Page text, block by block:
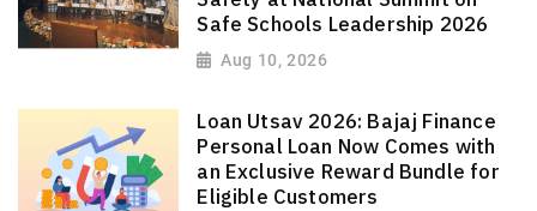
Safe Schools Leadership 2026
Aug 10, 2026
Loan Utsav 2026: Bajaj Finance
Personal Loan Now Comes with
an Exclusive Reward Bundle for
Eligible Customers